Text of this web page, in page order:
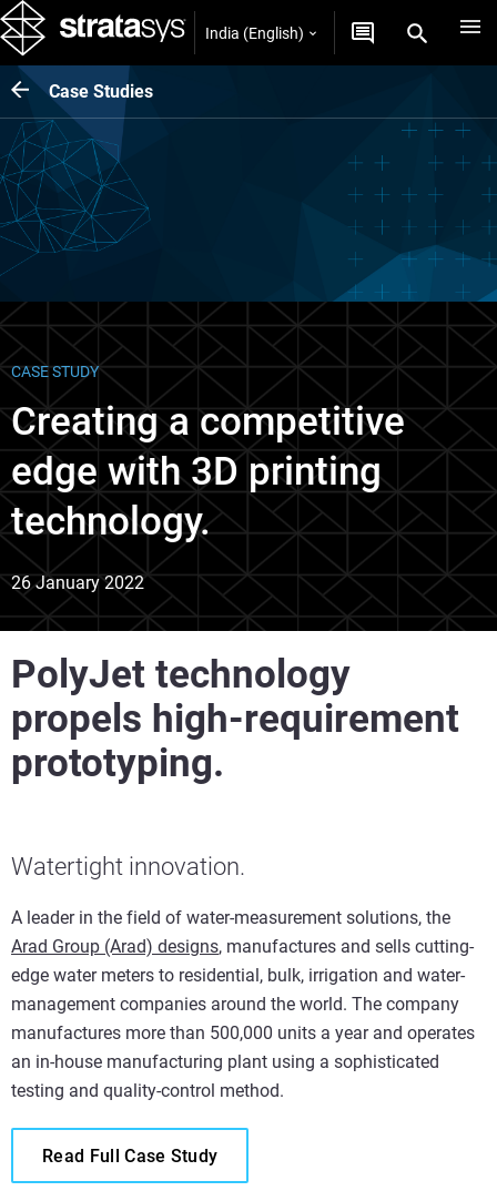
India (English)
Case Studies
CASE STUDY
Creating a competitive
edge with 3D printing
technology.
26 January 2022
PolyJet technology
propels high-requirement
prototyping.
Watertight innovation.
A leader in the field of water-measurement solutions, the
Arad Group (Arad) designs, manufactures and sells cutting-
edge water meters to residential, bulk, irrigation and water-
management companies around the world. The company
manufactures more than 500,000 units a year and operates
an in-house manufacturing plant using a sophisticated
testing and quality-control method.
Read Full Case Study